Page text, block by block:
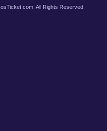
osTicket.com. All Rights Reserved.